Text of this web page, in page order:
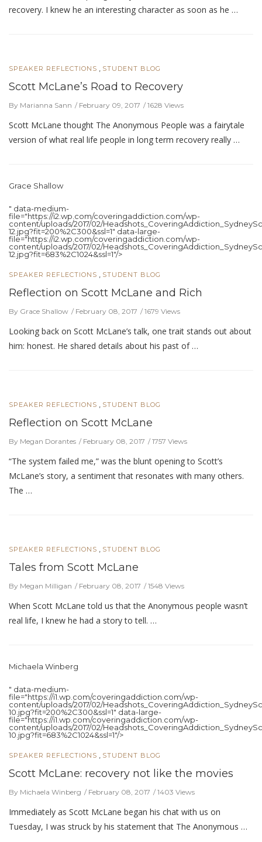
recovery. I knew he an interesting character as soon as he …
SPEAKER REFLECTIONS STUDENT BLOG
Scott McLane’s Road to Recovery
By Marianna Sann February 09, 2017 1628 Views
Scott McLane thought The Anonymous People was a fairytale
version of what real life people in long term recovery really …
Grace Shallow
" data-medium-
file="https://i2.wp.com/coveringaddiction.com/wp-
content/uploads/2017/02/
12.jpg?fit=200%2C300&ssl=1" data-large-
file="https://i2.wp.com/coveringaddiction.com/wp-
content/uploads/2017/02/
12.jpg?fit=683%2C1024&ssl=1"/>
SPEAKER REFLECTIONS STUDENT BLOG
Reflection on Scott McLane and Rich
By Grace Shallow February 08, 2017 1679 Views
Looking back on Scott McLane’s talk, one trait stands out about
him: honest. He shared details about his past of …
SPEAKER REFLECTIONS STUDENT BLOG
Reflection on Scott McLane
By Megan Dorantes February 08, 2017 1757 Views
“The system failed me,” was the blunt opening to Scott’s
McLane’s story, a sentiment that resonates with many others.
The …
SPEAKER REFLECTIONS STUDENT BLOG
Tales from Scott McLane
By Megan Milligan February 08, 2017 1548 Views
When Scott McLane told us that the Anonymous people wasn’t
real life, I knew he had a story to tell. …
Michaela Winberg
" data-medium-
file="https://i1.wp.com/coveringaddiction.com/wp-
content/uploads/2017/02/
10.jpg?fit=200%2C300&ssl=1" data-large-
file="https://i1.wp.com/coveringaddiction.com/wp-
content/uploads/2017/02/
10.jpg?fit=683%2C1024&ssl=1"/>
SPEAKER REFLECTIONS STUDENT BLOG
Scott McLane: recovery not like the movies
By Michaela Winberg February 08, 2017 1403 Views
Immediately as Scott McLane began his chat with us on
Tuesday, I was struck by his statement that The Anonymous …